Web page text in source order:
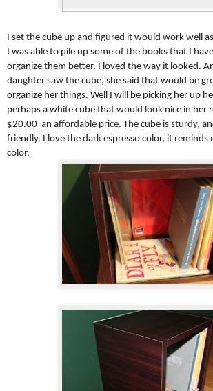
I set the cube up and figured it would work well
I was able to pile up some of the books that I
organize them better. I loved the way it looked.
daughter saw the cube, she said that would be
organize her things. Well I will be picking her up
perhaps a white cube that would look nice in her
$20.00 an affordable price. The cube is sturdy,
friendly. I love the dark espresso color, it reminds
color.